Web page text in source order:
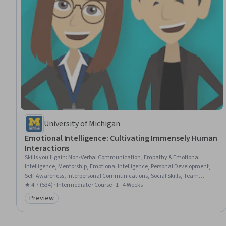
University of Michigan
Emotional Intelligence: Cultivating Immensely Human
Interactions
Skills you'll gain: Non-Verbal Communication, Empathy & Emotional
Intelligence, Mentorship, Emotional Intelligence, Personal Development,
Self-Awareness, Interpersonal Communications, Social Skills, Team
Collaboration, Coaching, Empathy, Resilience, Leadership, Teamwork,
Professionalism, Initiative and Leadership
★ 4.7 (534) · Intermediate · Course · 1 - 4 Weeks
Category: Preview
Preview